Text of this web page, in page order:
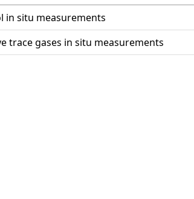
in situ measurements
trace gases in situ measurements